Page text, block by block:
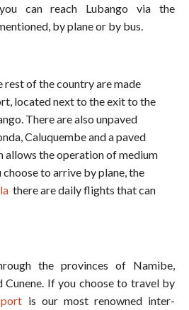
can reach Lubango via the
by plane or by bus.
of the country are made
located next to the exit to the
There are also unpaved
Caluquembe and a paved
allows the operation of medium
to arrive by plane, the
there are daily flights that can
the provinces of Namibe,
Cunene. If you choose to travel by
is our most renowned inter-